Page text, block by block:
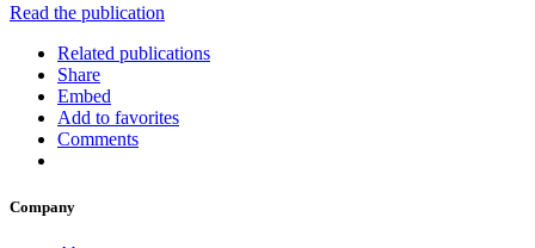
Read the publication
Related publications
Share
Embed
Add to favorites
Comments
Company